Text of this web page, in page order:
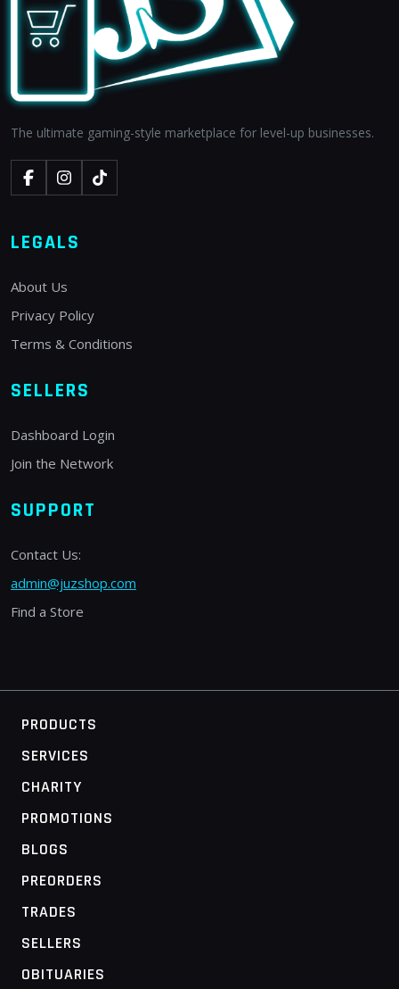
The ultimate gaming-style marketplace for level-up businesses.
LEGALS
About Us
Privacy Policy
Terms & Conditions
SELLERS
Dashboard Login
Join the Network
SUPPORT
Contact Us:
admin@juzshop.com
Find a Store
PRODUCTS
SERVICES
CHARITY
PROMOTIONS
BLOGS
PREORDERS
TRADES
SELLERS
OBITUARIES